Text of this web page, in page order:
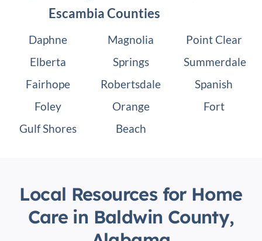
Escambia Counties
Daphne
Elberta
Fairhope
Foley
Gulf Shores
Magnolia
Springs
Robertsdale
Orange
Beach
Point Clear
Summerdale
Spanish
Fort
Local Resources for Home
Care in Baldwin County,